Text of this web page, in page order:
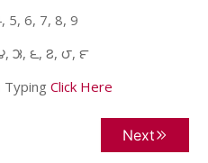
5, 6, 7, 8, 9
౫, ౬, ౭, ౮, ౯
Typing Click Here
Next